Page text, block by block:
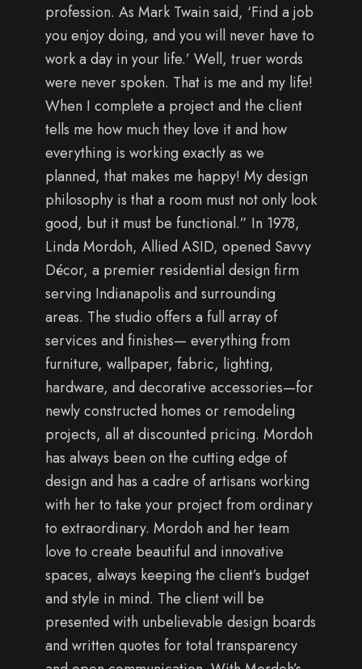
profession. As Mark Twain said, ‘Find a job
you enjoy doing, and you will never have to
work a day in your life.’ Well, truer words
were never spoken. That is me and my life!
When I complete a project and the client
tells me how much they love it and how
everything is working exactly as we
planned, that makes me happy! My design
philosophy is that a room must not only look
good, but it must be functional.” In 1978,
Linda Mordoh, Allied ASID, opened Savvy
Décor, a premier residential design firm
serving Indianapolis and surrounding
areas. The studio offers a full array of
services and finishes— everything from
furniture, wallpaper, fabric, lighting,
hardware, and decorative accessories—for
newly constructed homes or remodeling
projects, all at discounted pricing. Mordoh
has always been on the cutting edge of
design and has a cadre of artisans working
with her to take your project from ordinary
to extraordinary. Mordoh and her team
love to create beautiful and innovative
spaces, always keeping the client’s budget
and style in mind. The client will be
presented with unbelievable design boards
and written quotes for total transparency